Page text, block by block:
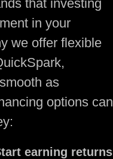
that investing
in your
we offer flexible
as
options can
earning returns